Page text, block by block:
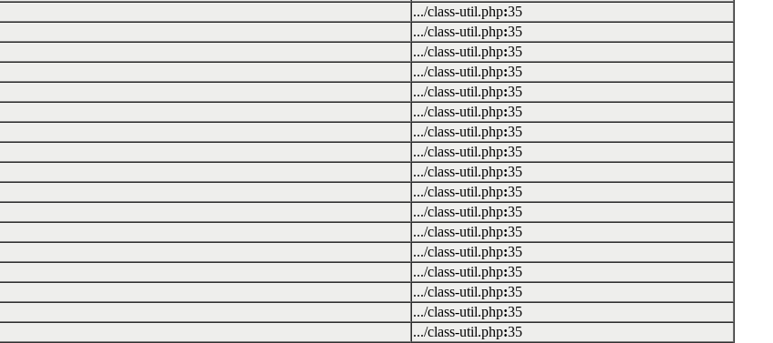
.../class-util.php:35
.../class-util.php:35
.../class-util.php:35
.../class-util.php:35
.../class-util.php:35
.../class-util.php:35
.../class-util.php:35
.../class-util.php:35
.../class-util.php:35
.../class-util.php:35
.../class-util.php:35
.../class-util.php:35
.../class-util.php:35
.../class-util.php:35
.../class-util.php:35
.../class-util.php:35
.../class-util.php:35